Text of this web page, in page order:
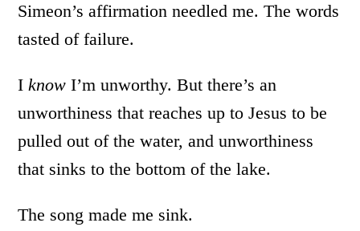
Simeon’s affirmation needled me. The words
tasted of failure.
Iknow I’m unworthy. But there’s an
unworthiness that reaches up to Jesus to be
pulled out of the water, and unworthiness
that sinks to the bottom of the lake.
The song made me sink.